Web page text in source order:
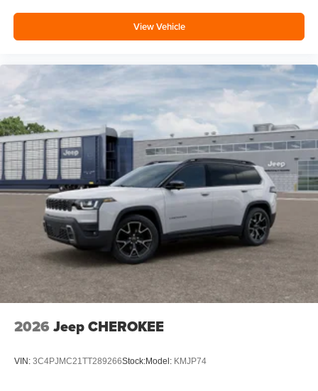
View Vehicle
2026 Jeep CHEROKEE
VIN: 3C4PJMC21TT289266Stock:Model: KMJP74